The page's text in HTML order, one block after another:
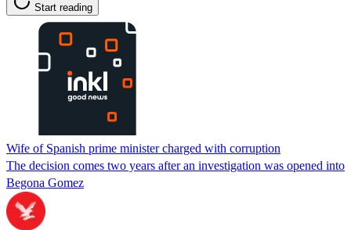
Start reading
Wife of Spanish prime minister charged with corruption
The decision comes two years after an investigation was opened into
Begona Gomez